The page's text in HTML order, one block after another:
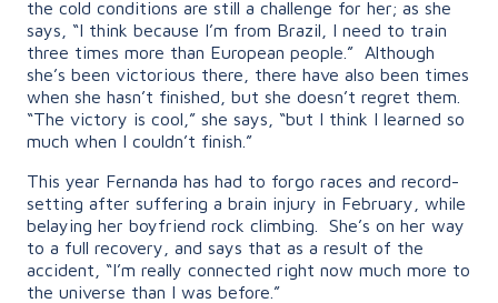
the cold conditions are still a challenge for her; as she
says, “I think because I’m from Brazil, I need to train
three times more than European people.” Although
she’s been victorious there, there have also been times
when she hasn’t finished, but she doesn’t regret them.
“The victory is cool,” she says, “but I think I learned so
much when I couldn’t finish.”
This year Fernanda has had to forgo races and record-
setting after suffering a brain injury in February, while
belaying her boyfriend rock climbing. She’s on her way
to a full recovery, and says that as a result of the
accident, “I’m really connected right now much more to
the universe than I was before.”